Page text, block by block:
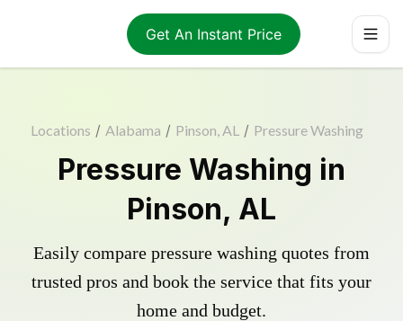
Get An Instant Price
Locations / Alabama / Pinson, AL / Pressure Washing
Pressure Washing in
Pinson, AL
Easily compare pressure washing quotes from
trusted pros and book the service that fits your
home and budget.